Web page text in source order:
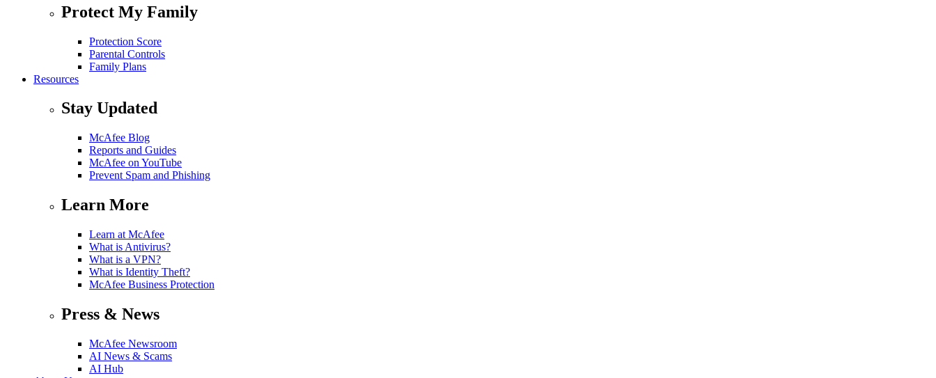
Protect My Family
Protection Score
Parental Controls
Family Plans
Resources
Stay Updated
McAfee Blog
Reports and Guides
McAfee on YouTube
Prevent Spam and Phishing
Learn More
Learn at McAfee
What is Antivirus?
What is a VPN?
What is Identity Theft?
McAfee Business Protection
Press & News
McAfee Newsroom
AI News & Scams
AI Hub